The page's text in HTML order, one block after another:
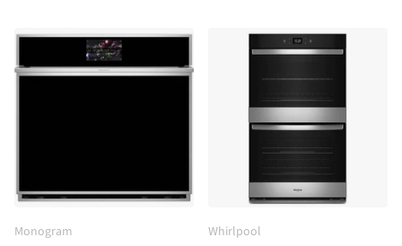
Monogram
Whirlpool